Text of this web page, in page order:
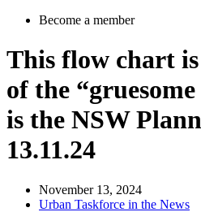
Become a member
This flow chart
of the
is the NSW
13.11.24
November 13, 2024
Urban Taskforce in the News